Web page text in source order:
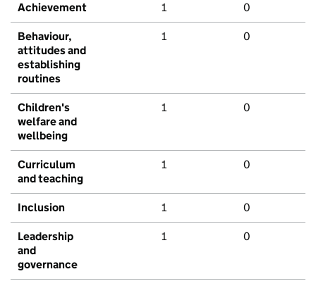
Achievement 1 0
Behaviour,
attitudes and
establishing
routines
1 0
Children's
welfare and
wellbeing
1 0
Curriculum
and teaching
1 0
Inclusion 1 0
Leadership
and
governance
1 0